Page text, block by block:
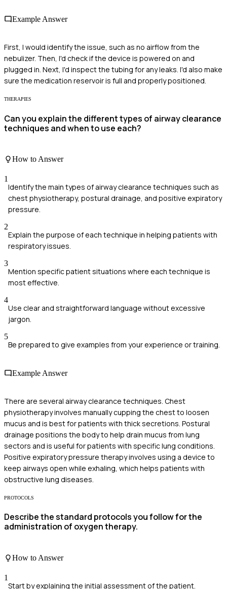
Example Answer
First, I would identify the issue, such as no airflow from the
nebulizer. Then, I'd check if the device is powered on and
plugged in. Next, I'd inspect the tubing for any leaks. I'd also make
sure the medication reservoir is full and properly positioned.
THERAPIES
Can you explain the different types of airway clearance
techniques and when to use each?
How to Answer
1
Identify the main types of airway clearance techniques such as
chest physiotherapy, postural drainage, and positive expiratory
pressure.
2
Explain the purpose of each technique in helping patients with
respiratory issues.
3
Mention specific patient situations where each technique is
most effective.
4
Use clear and straightforward language without excessive
jargon.
5
Be prepared to give examples from your experience or training.
Example Answer
There are several airway clearance techniques. Chest
physiotherapy involves manually cupping the chest to loosen
mucus and is best for patients with thick secretions. Postural
drainage positions the body to help drain mucus from lung
sectors and is useful for patients with specific lung conditions.
Positive expiratory pressure therapy involves using a device to
keep airways open while exhaling, which helps patients with
obstructive lung diseases.
PROTOCOLS
Describe the standard protocols you follow for the
administration of oxygen therapy.
How to Answer
1
Start by explaining the initial assessment of the patient.